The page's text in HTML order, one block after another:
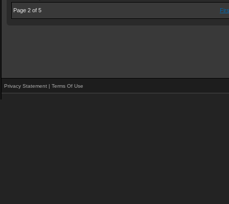
Page 2 of 5
Privacy Statement | Terms Of Use